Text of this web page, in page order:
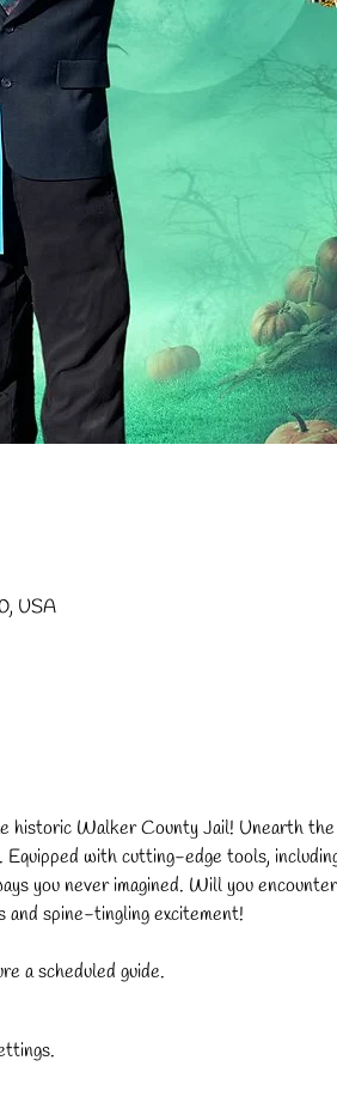
USA
historic Walker County Jail! Unearth
with cutting-edge tools,
you never imagined. Will you
spine-tingling excitement!
a scheduled guide.